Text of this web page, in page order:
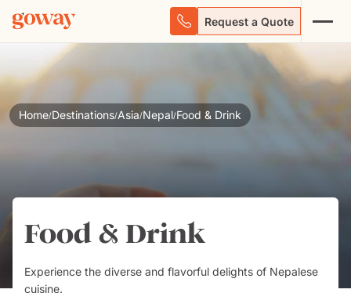
Request a Quote
Home/Destinations/Asia/Nepal/Food & Drink
Food & Drink
Experience the diverse and flavorful delights of Nepalese
cuisine.